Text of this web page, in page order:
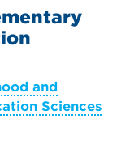
and
Sciences